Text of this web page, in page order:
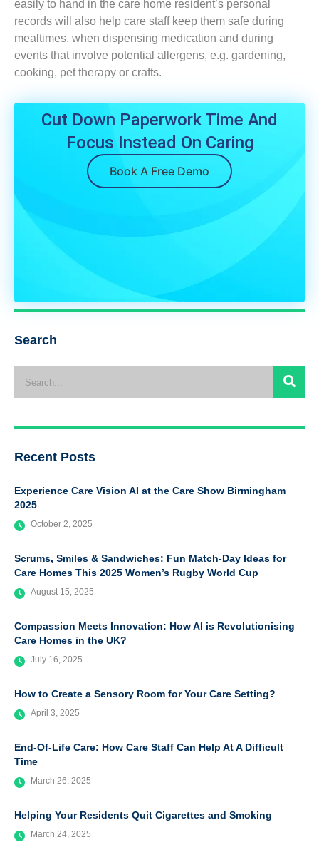
easily to hand in the care home resident’s personal
records will also help care staff keep them safe during
mealtimes, when dispensing medication and during
events that involve potential allergens, e.g. gardening,
cooking, pet therapy or crafts.
Cut Down Paperwork Time And
Focus Instead On Caring
Book A Free Demo
Search
Recent Posts
Experience Care Vision AI at the Care Show Birmingham
2025
October 2, 2025
Scrums, Smiles & Sandwiches: Fun Match-Day Ideas for
Care Homes This 2025 Women’s Rugby World Cup
August 15, 2025
Compassion Meets Innovation: How AI is Revolutionising
Care Homes in the UK?
July 16, 2025
How to Create a Sensory Room for Your Care Setting?
April 3, 2025
End-Of-Life Care: How Care Staff Can Help At A Difficult
Time
March 26, 2025
Helping Your Residents Quit Cigarettes and Smoking
March 24, 2025